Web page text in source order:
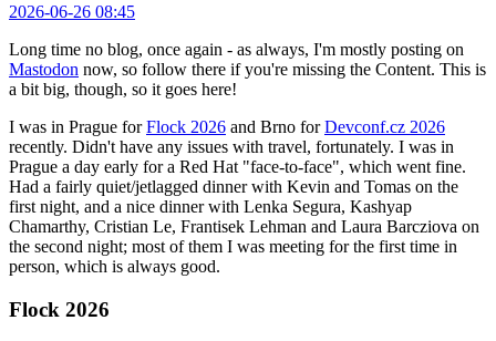
2026-06-26 08:45
Long time no blog, once again - as always, I'm mostly posting on
Mastodon now, so follow there if you're missing the Content. This is
a bit big, though, so it goes here!
I was in Prague forFlock 2026 and Brno forDevconf.cz 2026
recently. Didn't have any issues with travel, fortunately. I was in
Prague a day early for a Red Hat "face-to-face", which went fine.
Had a fairly quiet/jetlagged dinner with Kevin and Tomas on the
first night, and a nice dinner with Lenka Segura, Kashyap
Chamarthy, Cristian Le, Frantisek Lehman and Laura Barcziova on
the second night; most of them I was meeting for the first time in
person, which is always good.
Flock 2026